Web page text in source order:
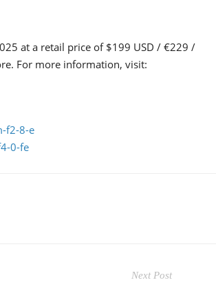
at a retail price of $199 USD / €229 /
For more information, visit:
f2-8-e
0-fe
Next Post